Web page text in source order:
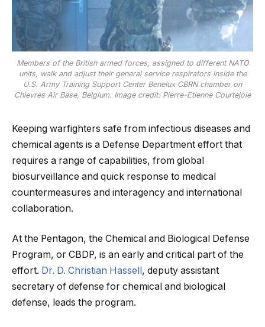
Members of the British armed forces, assigned to different NATO
units, walk and adjust their general service respirators inside the
U.S. Army Training Support Center Benelux CBRN chamber on
Chievres Air Base, Belgium. Image credit: Pierre-Etienne Courtejoie
Keeping warfighters safe from infectious diseases and
chemical agents is a Defense Department effort that
requires a range of capabilities, from global
biosurveillance and quick response to medical
countermeasures and interagency and international
collaboration.
At the Pentagon, the Chemical and Biological Defense
Program, or CBDP, is an early and critical part of the
effort. Dr. D. Christian Hassell , deputy assistant
secretary of defense for chemical and biological
defense, leads the program.